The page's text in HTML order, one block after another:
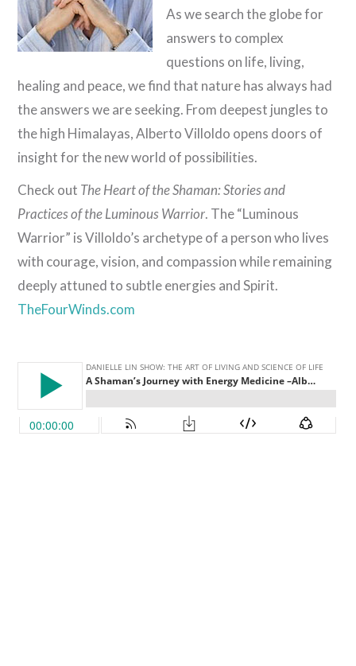
As we search the globe for
answers to complex
questions on life, living,
healing and peace, we find that nature has always had
the answers we are seeking. From deepest jungles to
the high Himalayas, Alberto Villoldo opens doors of
insight for the new world of possibilities.
Check out The Heart of the Shaman: Stories and
Practices of the Luminous Warrior. The “Luminous
Warrior” is Villoldo’s archetype of a person who lives
with courage, vision, and compassion while remaining
deeply attuned to subtle energies and Spirit.
TheFourWinds.com